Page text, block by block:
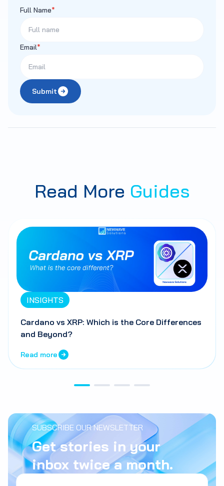
Full Name*
Email*
Submit
Read More Guides
INSIGHTS
Cardano vs XRP: Which is the Core Differences
and Beyond?
Read more
SUBSCRIBE OUR NEWSLETTER
Get stories in your
inbox twice a month.